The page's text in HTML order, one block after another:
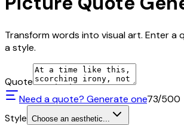
Transform words into visual art. Enter a
a style.
Quote
Need a quote? Generate one73/500
Style Choose an aesthetic...